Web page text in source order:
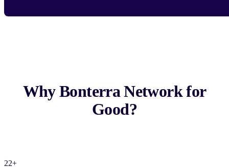
Why Bonterra Network for
Good?
22+